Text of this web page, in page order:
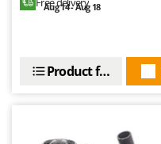
Palumbo Pavi
Philips
Aug 14 - Aug 18
Product features